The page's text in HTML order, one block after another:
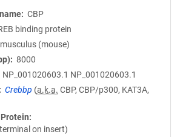
CBP
binding protein
(mouse)
8000
NP_001020603.1 NP_001020603.1
Crebbp (a.k.a. CBP, CBP/p300, KAT3A,
on insert)